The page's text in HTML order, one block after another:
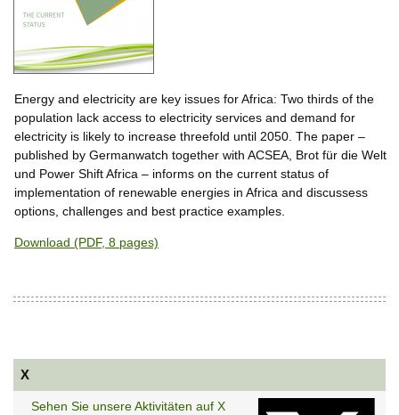
Energy and electricity are key issues for Africa: Two thirds of the
population lack access to electricity services and demand for
electricity is likely to increase threefold until 2050. The paper –
published by Germanwatch together with ACSEA, Brot für die Welt
und Power Shift Africa – informs on the current status of
implementation of renewable energies in Africa and discussess
options, challenges and best practice examples.
Download (PDF, 8 pages)
X
Sehen Sie unsere Aktivitäten auf X